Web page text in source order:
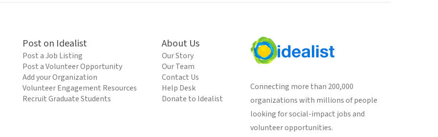
Post on Idealist
Post a Job Listing
Post a Volunteer Opportunity
Add your Organization
Volunteer Engagement Resources
Recruit Graduate Students
About Us
Our Story
Our Team
Contact Us
Help Desk
Donate to Idealist
Connecting more than 200,000
organizations with millions of people
looking for social-impact jobs and
volunteer opportunities.